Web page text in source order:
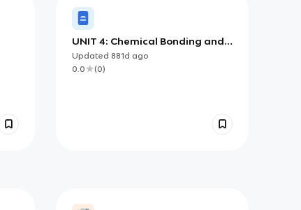
UNIT 4: Chemical Bonding and
Structure
Updated 881d ago
0.0
(0)